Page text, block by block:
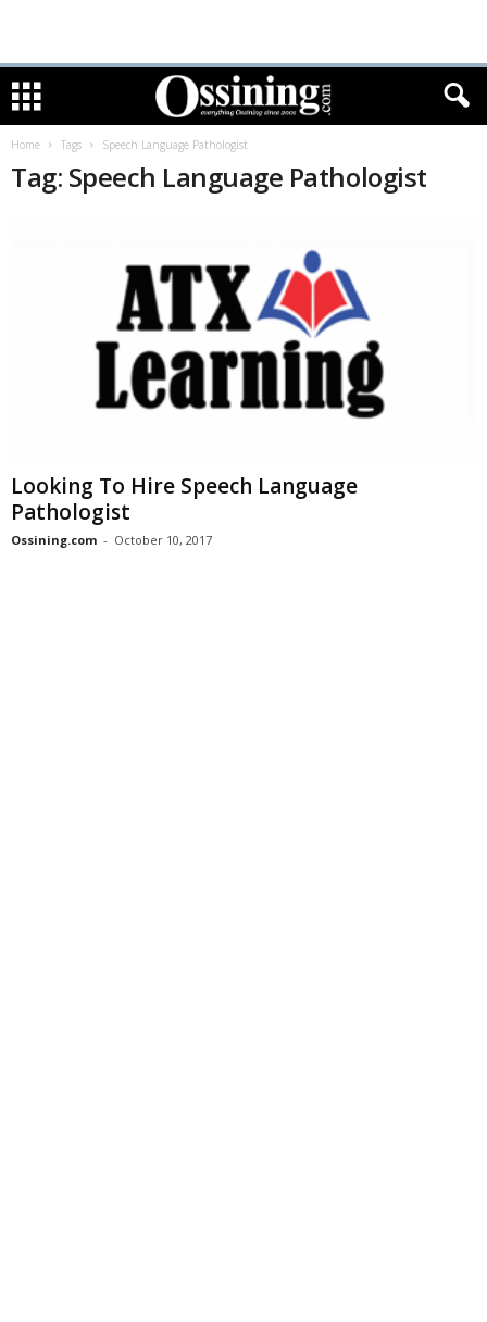
Home Tags Speech Language Pathologist
Tag: Speech Language Pathologist
Looking To Hire Speech Language
Pathologist
Ossining.com - October 10, 2017